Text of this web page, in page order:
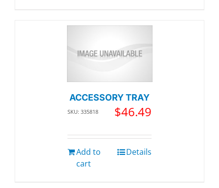
ACCESSORY TRAY
SKU: 335818 $46.49
Add to
cart
Details